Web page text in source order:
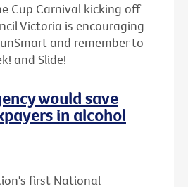
Cup Carnival kicking off
Victoria is encouraging
and remember to
and Slide!
would save
in alcohol
first National